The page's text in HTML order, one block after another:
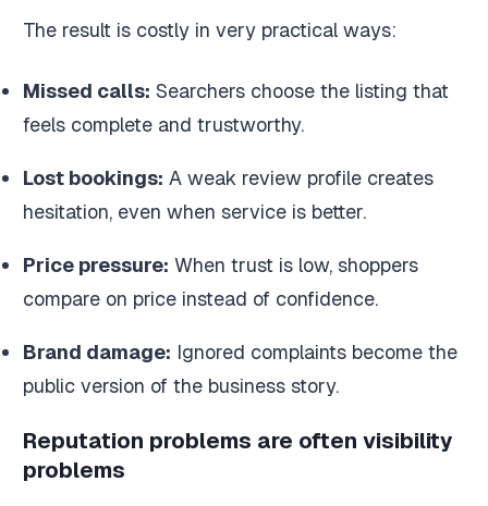
The result is costly in very practical ways:
Missed calls: Searchers choose the listing that
feels complete and trustworthy.
Lost bookings: A weak review profile creates
hesitation, even when service is better.
Price pressure: When trust is low, shoppers
compare on price instead of confidence.
Brand damage: Ignored complaints become the
public version of the business story.
Reputation problems are often visibility
problems